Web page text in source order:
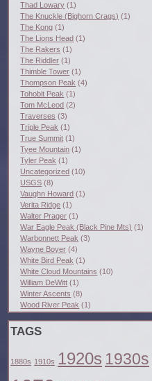
Thad Lowary (1)
The Knuckle (Bighorn Crags) (1)
The Kong (1)
The Lions Head (1)
The Rakers (1)
The Riddler (1)
Thimble Tower (1)
Thompson Peak (4)
Tohobit Peak (1)
Tom McLeod (2)
Traverses (3)
Triple Peak (1)
True Summit (1)
Tyee Mountain (1)
Tyler Peak (1)
Uncategorized (10)
USGS (8)
Vaughn Howard (1)
Verita Ridge (1)
Walter Prager (1)
War Eagle Peak (Black Pine Mts) (1)
Warbonnett Peak (3)
Wayne Boyer (4)
White Bird Peak (1)
White Cloud Mountains (10)
William DeWitt (1)
Winter Ascents (8)
Wood River Peak (1)
TAGS
1880s 1910s 1920s 1930s